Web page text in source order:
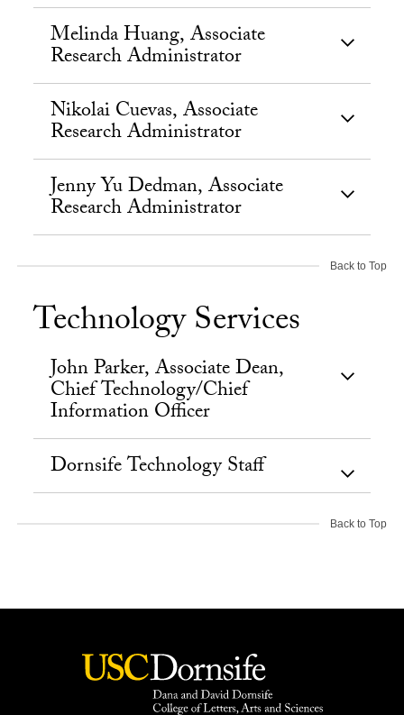
Melinda Huang, Associate
Research Administrator
Nikolai Cuevas, Associate
Research Administrator
Jenny Yu Dedman, Associate
Research Administrator
Back to Top
Technology Services
John Parker, Associate Dean,
Chief Technology/Chief
Information Officer
Dornsife Technology Staff
Back to Top